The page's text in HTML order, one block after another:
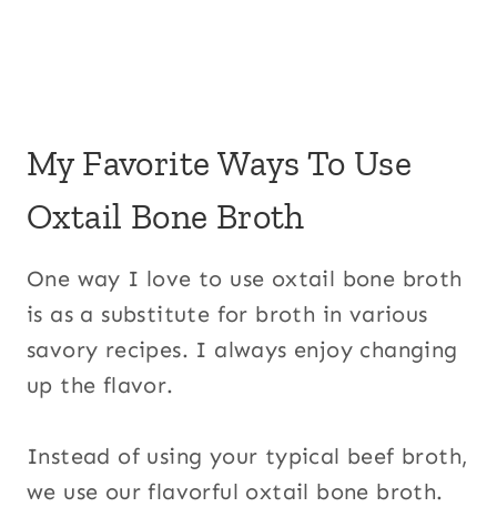
My Favorite Ways To Use
Oxtail Bone Broth
One way I love to use oxtail bone broth
is as a substitute for broth in various
savory recipes. I always enjoy changing
up the flavor.
Instead of using your typical beef broth,
we use our flavorful oxtail bone broth.